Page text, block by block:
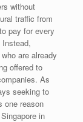
without
traffic from
pay for every
are already
offered to
As
seeking to
one reason
in